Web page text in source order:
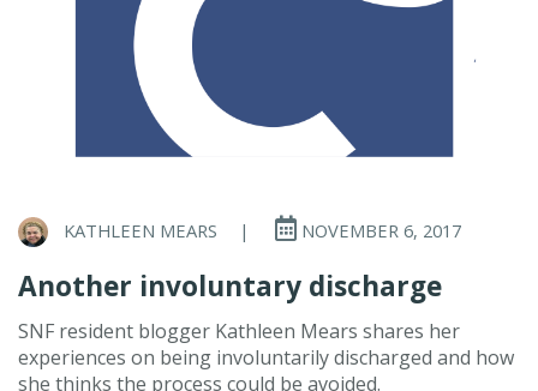
KATHLEEN MEARS | NOVEMBER 6, 2017
Another involuntary discharge
SNF resident blogger Kathleen Mears shares her
experiences on being involuntarily discharged and how
she thinks the process could be avoided.